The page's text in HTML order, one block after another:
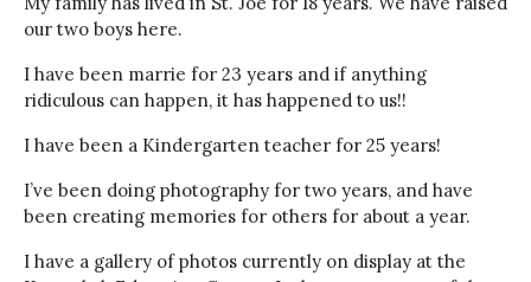
our two boys here.
I have been marrie for 23 years and if anything
ridiculous can happen, it has happened to us!!
I have been a Kindergarten teacher for 25 years!
I’ve been doing photography for two years, and have
been creating memories for others for about a year.
I have a gallery of photos currently on display at the